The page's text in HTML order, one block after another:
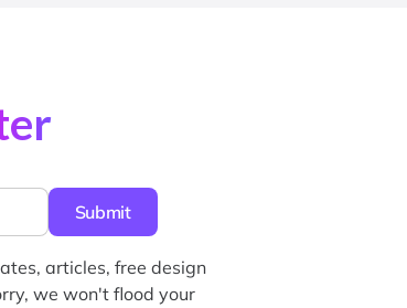
articles, free design
we won't flood your